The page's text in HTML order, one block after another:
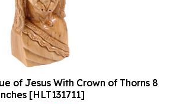
of Jesus With Crown of Thorns 8
[HLT131711]